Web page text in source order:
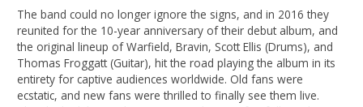
The band could no longer ignore the signs, and in 2016 they
reunited for the 10-year anniversary of their debut album, and
the original lineup of Warfield, Bravin, Scott Ellis (Drums), and
Thomas Froggatt (Guitar), hit the road playing the album in its
entirety for captive audiences worldwide. Old fans were
ecstatic, and new fans were thrilled to finally see them live.